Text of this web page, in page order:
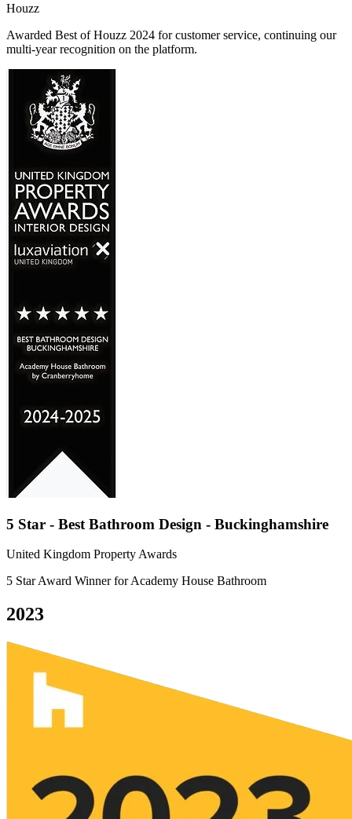
Houzz
Awarded Best of Houzz 2024 for customer service, continuing our
multi-year recognition on the platform.
5 Star - Best Bathroom Design - Buckinghamshire
United Kingdom Property Awards
5 Star Award Winner for Academy House Bathroom
2023